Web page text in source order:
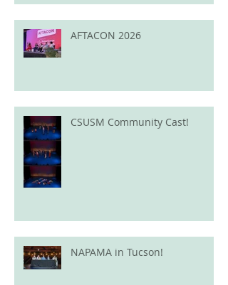
AFTACON 2026
CSUSM Community Cast!
NAPAMA in Tucson!